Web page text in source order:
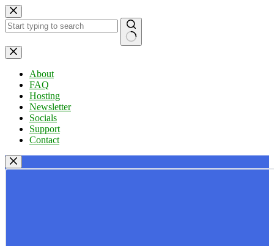
Skip
to
content
No
results
About
FAQ
Hosting
Newsletter
Socials
Support
Contact